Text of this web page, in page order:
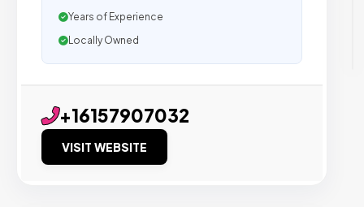
Years of Experience
Locally Owned
+16157907032
VISIT WEBSITE